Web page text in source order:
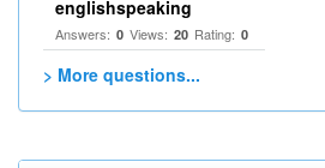
englishspeaking
Answers: 0 Views: 20 Rating: 0
> More questions...